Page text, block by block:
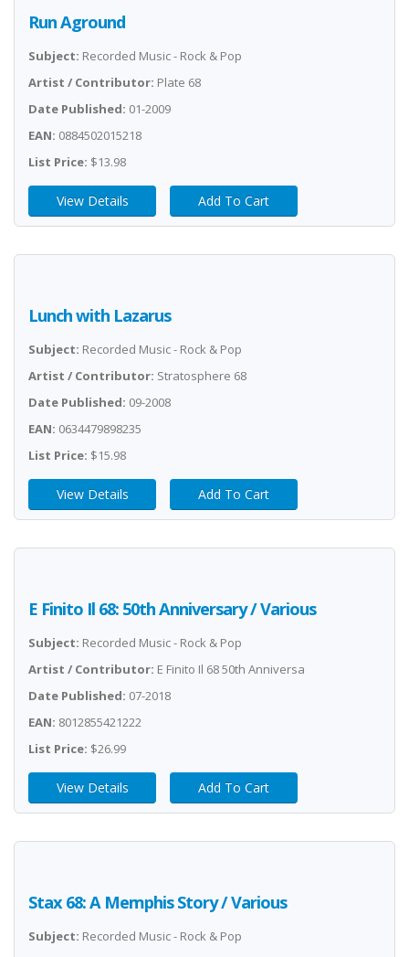
Run Aground
Subject: Recorded Music - Rock & Pop
Artist / Contributor: Plate 68
Date Published: 01-2009
EAN: 0884502015218
List Price: $13.98
View Details Add To Cart
Lunch with Lazarus
Subject: Recorded Music - Rock & Pop
Artist / Contributor: Stratosphere 68
Date Published: 09-2008
EAN: 0634479898235
List Price: $15.98
View Details Add To Cart
E Finito Il 68: 50th Anniversary / Various
Subject: Recorded Music - Rock & Pop
Artist / Contributor: E Finito Il 68 50th Anniversa
Date Published: 07-2018
EAN: 8012855421222
List Price: $26.99
View Details Add To Cart
Stax 68: A Memphis Story / Various
Subject: Recorded Music - Rock & Pop